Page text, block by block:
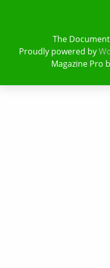
The
Proudly powered by
Magazine Pro